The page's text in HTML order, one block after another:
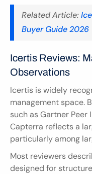
Related Article:
Buyer Guide 2026
Icertis Reviews:
Observations
Icertis is widely
management space.
such as Gartner Peer
Capterra reflects a
particularly among
Most reviewers
designed for